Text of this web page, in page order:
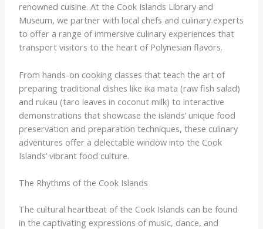
renowned cuisine. At the Cook Islands Library and
Museum, we partner with local chefs and culinary experts
to offer a range of immersive culinary experiences that
transport visitors to the heart of Polynesian flavors.
From hands-on cooking classes that teach the art of
preparing traditional dishes like ika mata (raw fish salad)
and rukau (taro leaves in coconut milk) to interactive
demonstrations that showcase the islands’ unique food
preservation and preparation techniques, these culinary
adventures offer a delectable window into the Cook
Islands’ vibrant food culture.
The Rhythms of the Cook Islands
The cultural heartbeat of the Cook Islands can be found
in the captivating expressions of music, dance, and